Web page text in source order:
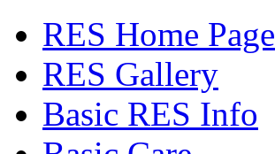
RES Home Page
RES Gallery
Basic RES Info